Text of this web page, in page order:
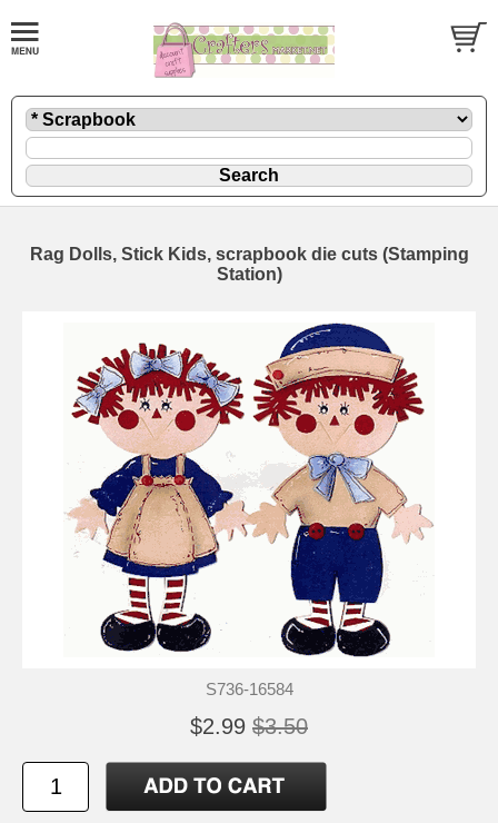
Rag Dolls, Stick Kids, scrapbook die cuts (Stamping
Station)
S736-16584
$2.99 $3.50